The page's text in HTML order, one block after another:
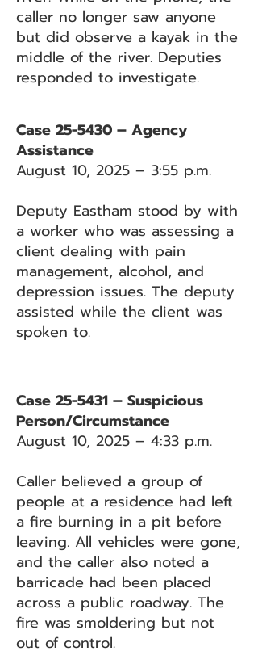
caller no longer saw anyone
but did observe a kayak in the
middle of the river. Deputies
responded to investigate.
Case 25-5430 – Agency
Assistance
August 10, 2025 – 3:55 p.m.
Deputy Eastham stood by with
a worker who was assessing a
client dealing with pain
management, alcohol, and
depression issues. The deputy
assisted while the client was
spoken to.
Case 25-5431 – Suspicious
Person/Circumstance
August 10, 2025 – 4:33 p.m.
Caller believed a group of
people at a residence had left
a fire burning in a pit before
leaving. All vehicles were gone,
and the caller also noted a
barricade had been placed
across a public roadway. The
fire was smoldering but not
out of control.